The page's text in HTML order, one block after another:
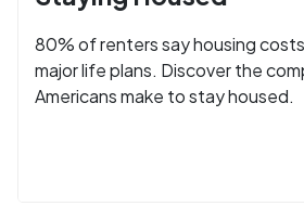
80% of renters say housing
major life plans. Discover the
Americans make to stay housed.